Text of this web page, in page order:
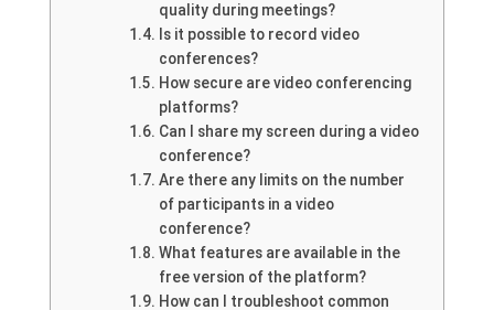
quality during meetings?
Is it possible to record video
conferences?
How secure are video conferencing
platforms?
Can I share my screen during a video
conference?
Are there any limits on the number
of participants in a video
conference?
What features are available in the
free version of the platform?
How can I troubleshoot common